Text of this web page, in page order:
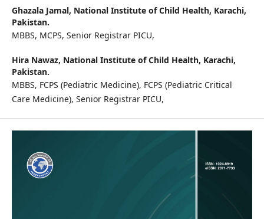
Ghazala Jamal, National Institute of Child Health, Karachi,
Pakistan.
MBBS, MCPS, Senior Registrar PICU,
Hira Nawaz, National Institute of Child Health, Karachi,
Pakistan.
MBBS, FCPS (Pediatric Medicine), FCPS (Pediatric Critical
Care Medicine), Senior Registrar PICU,